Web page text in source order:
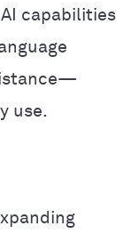
capabilities
use.